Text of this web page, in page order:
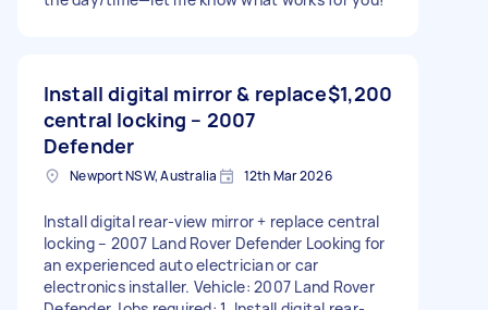
Install digital mirror & replace
central locking – 2007
Defender
$1,200
Newport NSW, Australia 12th Mar 2026
Install digital rear-view mirror + replace central
locking – 2007 Land Rover Defender Looking for
an experienced auto electrician or car
electronics installer. Vehicle: 2007 Land Rover